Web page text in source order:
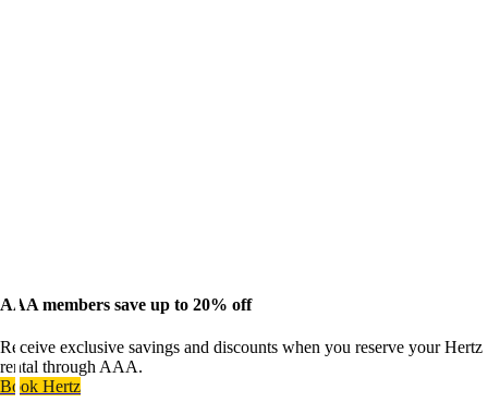
AAA members save up to 20% off
Receive exclusive savings and discounts when you reserve your Hertz
rental through AAA.
Book Hertz